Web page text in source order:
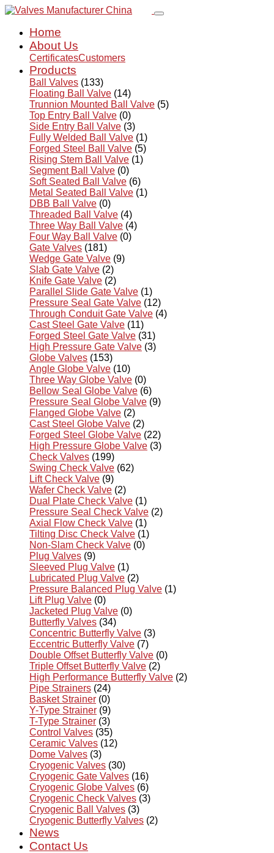
Home
About Us
CertificatesCustomers
Products
Ball Valves (133)
Floating Ball Valve (14)
Trunnion Mounted Ball Valve (5)
Top Entry Ball Valve (0)
Side Entry Ball Valve (3)
Fully Welded Ball Valve (1)
Forged Steel Ball Valve (5)
Rising Stem Ball Valve (1)
Segment Ball Valve (0)
Soft Seated Ball Valve (6)
Metal Seated Ball Valve (1)
DBB Ball Valve (0)
Threaded Ball Valve (4)
Three Way Ball Valve (4)
Four Way Ball Valve (0)
Gate Valves (181)
Wedge Gate Valve (9)
Slab Gate Valve (2)
Knife Gate Valve (2)
Parallel Slide Gate Valve (1)
Pressure Seal Gate Valve (12)
Through Conduit Gate Valve (4)
Cast Steel Gate Valve (11)
Forged Steel Gate Valve (31)
High Pressure Gate Valve (3)
Globe Valves (153)
Angle Globe Valve (10)
Three Way Globe Valve (0)
Bellow Seal Globe Valve (6)
Pressure Seal Globe Valve (9)
Flanged Globe Valve (2)
Cast Steel Globe Valve (2)
Forged Steel Globe Valve (22)
High Pressure Globe Valve (3)
Check Valves (199)
Swing Check Valve (62)
Lift Check Valve (9)
Wafer Check Valve (2)
Dual Plate Check Valve (1)
Pressure Seal Check Valve (2)
Axial Flow Check Valve (1)
Tilting Disc Check Valve (1)
Non-Slam Check Valve (0)
Plug Valves (9)
Sleeved Plug Valve (1)
Lubricated Plug Valve (2)
Pressure Balanced Plug Valve (1)
Lift Plug Valve (0)
Jacketed Plug Valve (0)
Butterfly Valves (34)
Concentric Butterfly Valve (3)
Eccentric Butterfly Valve (7)
Double Offset Butterfly Valve (0)
Triple Offset Butterfly Valve (2)
High Performance Butterfly Valve (2)
Pipe Strainers (24)
Basket Strainer (0)
Y-Type Strainer (9)
T-Type Strainer (3)
Control Valves (35)
Ceramic Valves (12)
Dome Valves (3)
Cryogenic Valves (30)
Cryogenic Gate Valves (16)
Cryogenic Globe Valves (6)
Cryogenic Check Valves (3)
Cryogenic Ball Valves (3)
Cryogenic Butterfly Valves (2)
News
Contact Us